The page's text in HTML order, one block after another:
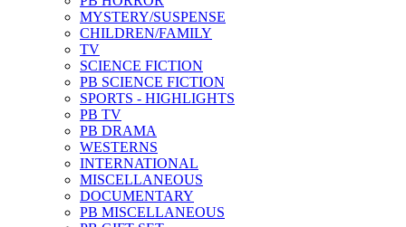
MYSTERY/SUSPENSE
CHILDREN/FAMILY
TV
SCIENCE FICTION
PB SCIENCE FICTION
SPORTS - HIGHLIGHTS
PB TV
PB DRAMA
WESTERNS
INTERNATIONAL
MISCELLANEOUS
DOCUMENTARY
PB MISCELLANEOUS